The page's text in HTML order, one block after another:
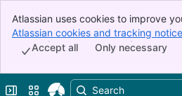
Banner
Top Bar
Sidebar
Atlassian uses cookies to improve
indicate that you agree to our use of
Atlassian cookies and tracking notice
Only necessary
Accept all
Expand sidebar
Switch sites or apps